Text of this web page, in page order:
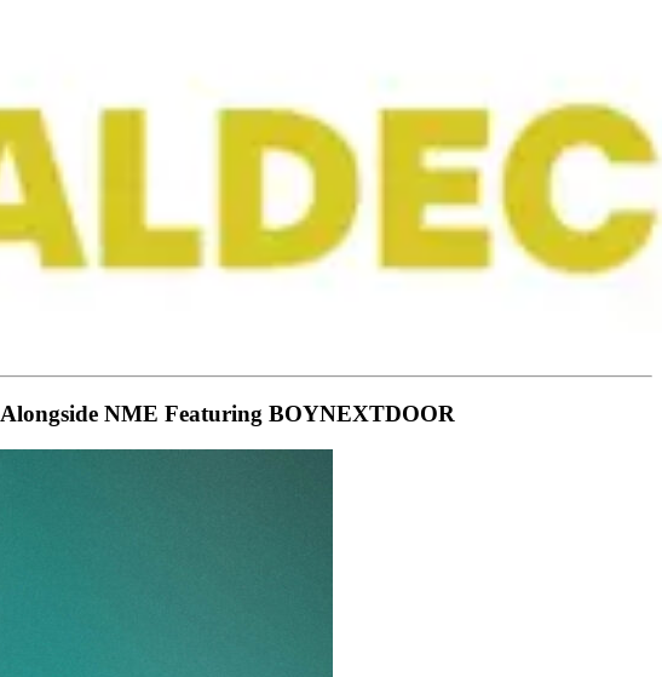
Alongside NME Featuring BOYNEXTDOOR